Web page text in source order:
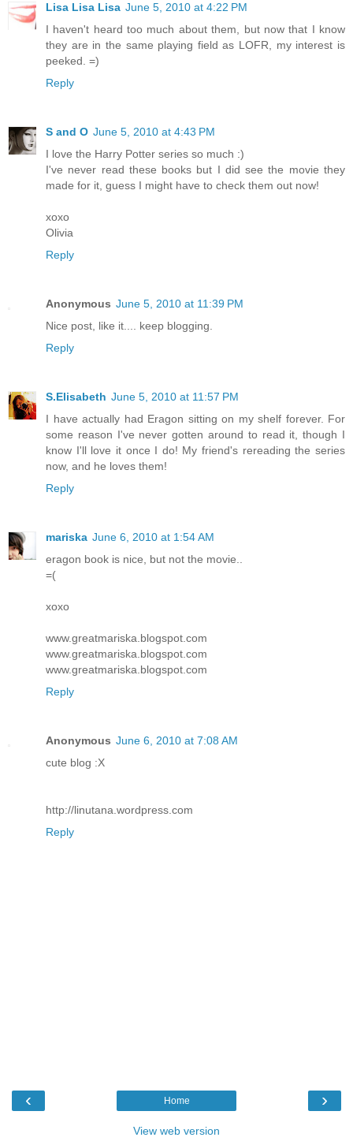
Lisa Lisa Lisa June 5, 2010 at 4:22 PM
I haven't heard too much about them, but now that I know
they are in the same playing field as LOFR, my interest is
peeked. =)
Reply
S and O June 5, 2010 at 4:43 PM
I love the Harry Potter series so much :)
I've never read these books but I did see the movie they
made for it, guess I might have to check them out now!
xoxo
Olivia
Reply
Anonymous June 5, 2010 at 11:39 PM
Nice post, like it.... keep blogging.
Reply
S.Elisabeth June 5, 2010 at 11:57 PM
I have actually had Eragon sitting on my shelf forever. For
some reason I've never gotten around to read it, though I
know I'll love it once I do! My friend's rereading the series
now, and he loves them!
Reply
mariska June 6, 2010 at 1:54 AM
eragon book is nice, but not the movie..
=(
xoxo
www.greatmariska.blogspot.com
www.greatmariska.blogspot.com
www.greatmariska.blogspot.com
Reply
Anonymous June 6, 2010 at 7:08 AM
cute blog :X
http://linutana.wordpress.com
Reply
‹ ›
Home
View web version